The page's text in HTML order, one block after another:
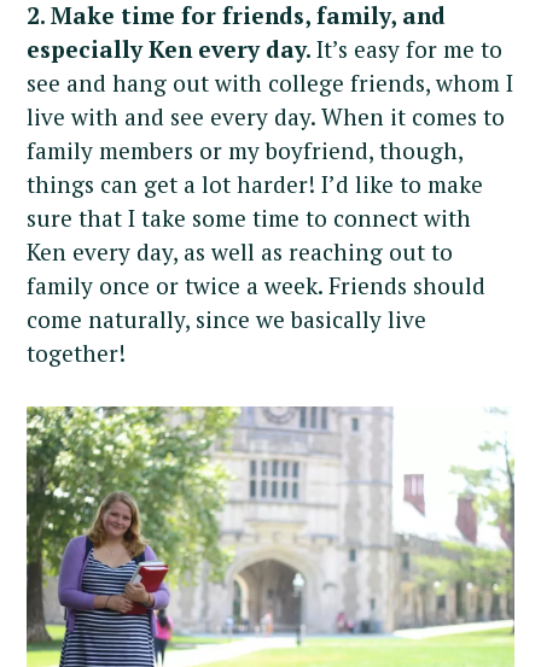
2. Make time for friends, family, and
especially Ken every day. It’s easy for me to
see and hang out with college friends, whom I
live with and see every day. When it comes to
family members or my boyfriend, though,
things can get a lot harder! I’d like to make
sure that I take some time to connect with
Ken every day, as well as reaching out to
family once or twice a week. Friends should
come naturally, since we basically live
together!